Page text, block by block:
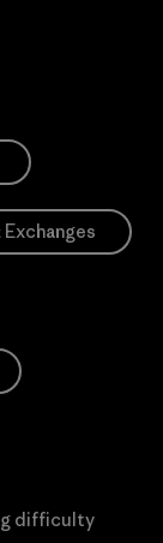
difficulty